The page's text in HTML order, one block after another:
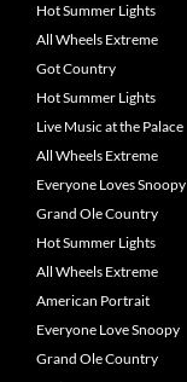
Hot Summer Lights
All Wheels Extreme
Got Country
Hot Summer Lights
Live Music at the Palace
All Wheels Extreme
Everyone Loves Snoopy
Grand Ole Country
Hot Summer Lights
All Wheels Extreme
American Portrait
Everyone Love Snoopy
Grand Ole Country